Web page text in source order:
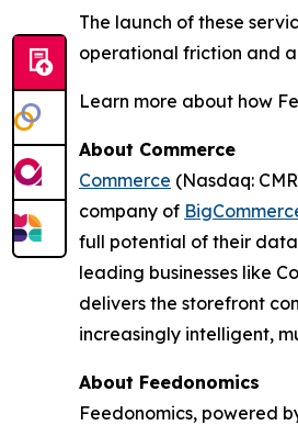
The launch of these
operational friction and
Learn more about how
About Commerce
Commerce (Nasdaq:
company of
full potential of their
leading businesses like
delivers the storefront
increasingly intelligent,
About Feedonomics
Feedonomics, powered